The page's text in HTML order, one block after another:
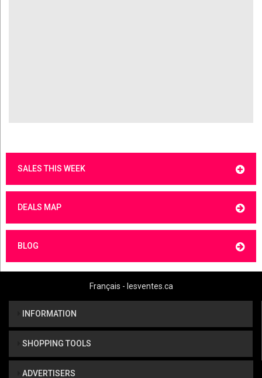
SALES THIS WEEK
DEALS MAP
BLOG
Français - lesventes.ca
INFORMATION
SHOPPING TOOLS
ADVERTISERS